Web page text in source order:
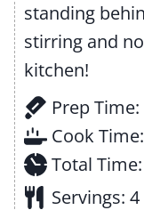
standing
stirring and
kitchen!
Prep Time:
Cook Time:
Total Time:
Servings: 4